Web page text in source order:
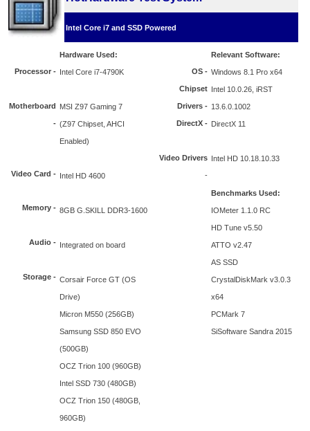
Intel Core i7 and SSD Powered
Processor -
Motherboard
-
Video Card -
Memory -
Audio -
Storage -
Hardware Used:
Intel Core i7-4790K
MSI Z97 Gaming 7
(Z97 Chipset, AHCI
Enabled)
Intel HD 4600
8GB G.SKILL DDR3-1600
Integrated on board
Corsair Force GT (OS
Drive)
Micron M550 (256GB)
Samsung SSD 850 EVO
(500GB)
OCZ Trion 100 (960GB)
Intel SSD 730 (480GB)
OCZ Trion 150 (480GB,
960GB)
OS -
Chipset
Drivers -
DirectX -
Video Drivers
-
Relevant Software:
Windows 8.1 Pro x64
Intel 10.0.26, iRST
13.6.0.1002
DirectX 11
Intel HD 10.18.10.33
Benchmarks Used:
IOMeter 1.1.0 RC
HD Tune v5.50
ATTO v2.47
AS SSD
CrystalDiskMark v3.0.3
x64
PCMark 7
SiSoftware Sandra 2015